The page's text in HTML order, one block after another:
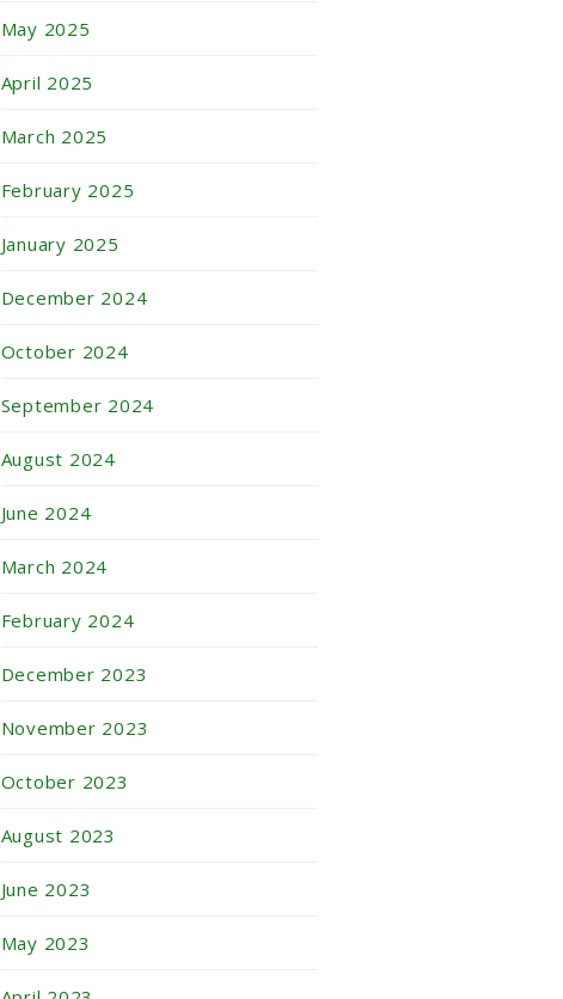
May 2025
April 2025
March 2025
February 2025
January 2025
December 2024
October 2024
September 2024
August 2024
June 2024
March 2024
February 2024
December 2023
November 2023
October 2023
August 2023
June 2023
May 2023